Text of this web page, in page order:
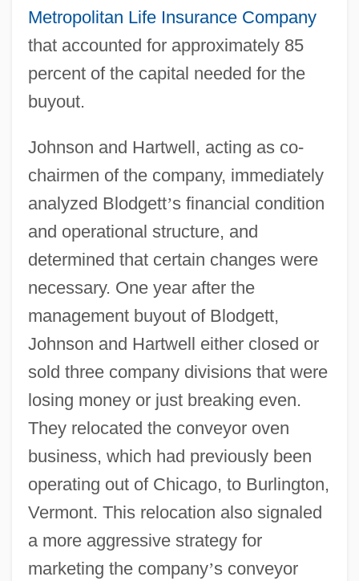
Metropolitan Life Insurance Company
that accounted for approximately 85
percent of the capital needed for the
buyout.
Johnson and Hartwell, acting as co-
chairmen of the company, immediately
analyzed Blodgett’s financial condition
and operational structure, and
determined that certain changes were
necessary. One year after the
management buyout of Blodgett,
Johnson and Hartwell either closed or
sold three company divisions that were
losing money or just breaking even.
They relocated the conveyor oven
business, which had previously been
operating out of Chicago, to Burlington,
Vermont. This relocation also signaled
a more aggressive strategy for
marketing the company’s conveyor